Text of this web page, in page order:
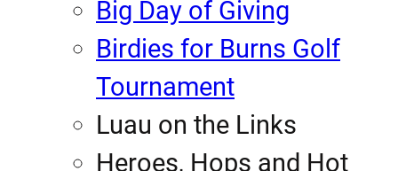
Big Day of Giving
Birdies for Burns Golf
Tournament
Luau on the Links
Heroes, Hops and Hot